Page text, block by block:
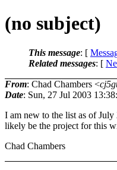
(no subject)
This message: [
Related messages: [
From: Chad Chambers <
Date: Sun, 27 Jul 2003
I am new to the list as of
likely be the project for this
Chad Chambers